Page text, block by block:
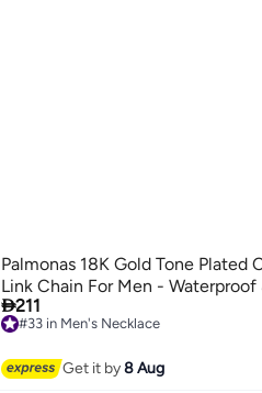
Palmonas 18K Gold Tone Plated
Link Chain For Men - Waterproof
211
#33 in Men's Necklace
#33 in Men's Necklace
Get it by8 Aug